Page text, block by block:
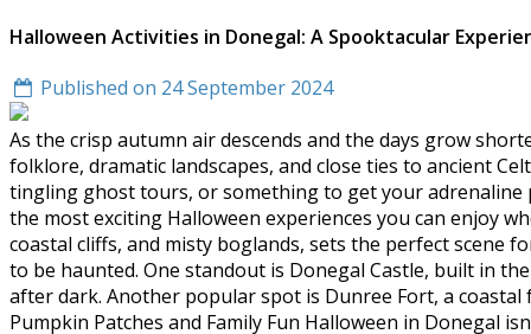
Halloween Activities in Donegal: A Spooktacular
Published on 24 September 2024
As the crisp autumn air descends and the days grow
folklore, dramatic landscapes, and close ties to ancient
tingling ghost tours, or something to get your adrenaline
the most exciting Halloween experiences you can enjoy
coastal cliffs, and misty boglands, sets the perfect scene
to be haunted. One standout is Donegal Castle, built in
after dark. Another popular spot is Dunree Fort, a
Pumpkin Patches and Family Fun Halloween in Donegal